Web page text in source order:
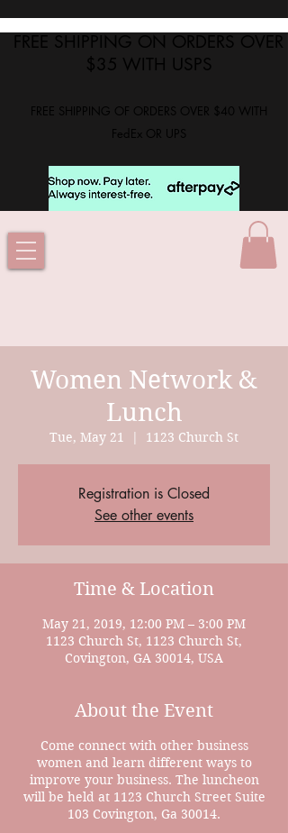
FREE SHIPPING ON ORDERS OVER
$35 WITH USPS
FREE SHIPPING OF ORDERS OVER $40 WITH
FedEx OR UPS
Women Network &
Lunch
Tue, May 21
  |
1123 Church St
Registration is Closed
See other events
Time & Location
May 21, 2019, 12:00 PM – 3:00 PM
1123 Church St, 1123 Church St,
Covington, GA 30014, USA
About the Event
Come connect with other business
women and learn different ways to
improve your business. The luncheon
will be held at 1123 Church Street Suite
103 Covington, Ga 30014.